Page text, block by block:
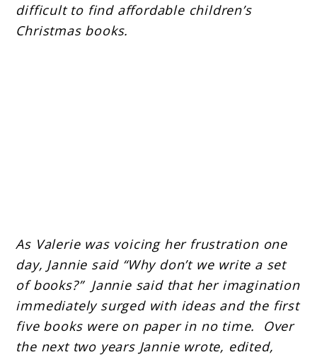
difficult to find affordable children’s
Christmas books.
As Valerie was voicing her frustration one
day, Jannie said “Why don’t we write a set
of books?” Jannie said that her imagination
immediately surged with ideas and the first
five books were on paper in no time. Over
the next two years Jannie wrote, edited,